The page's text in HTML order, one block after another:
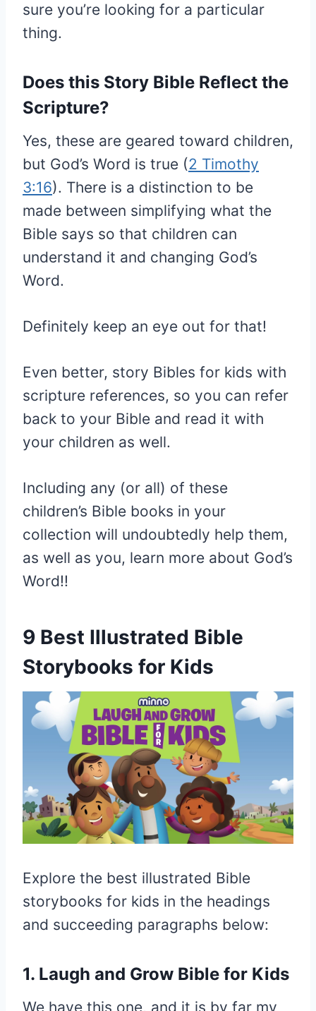
sure you’re looking for a particular
thing.
Does this Story Bible Reflect the
Scripture?
Yes, these are geared toward children,
but God’s Word is true (2 Timothy
3:16). There is a distinction to be
made between simplifying what the
Bible says so that children can
understand it and changing God’s
Word.
Definitely keep an eye out for that!
Even better, story Bibles for kids with
scripture references, so you can refer
back to your Bible and read it with
your children as well.
Including any (or all) of these
children’s Bible books in your
collection will undoubtedly help them,
as well as you, learn more about God’s
Word!!
9 Best Illustrated Bible
Storybooks for Kids
Explore the best illustrated Bible
storybooks for kids in the headings
and succeeding paragraphs below:
1. Laugh and Grow Bible for Kids
We have this one, and it is by far my